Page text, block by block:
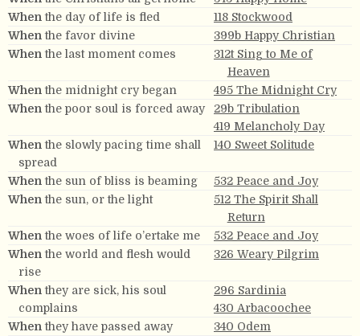
When the day of life is fled
118 Stockwood
When the favor divine
399b Happy Christian
When the last moment comes
312t Sing to Me of
Heaven
When the midnight cry began
495 The Midnight Cry
When the poor soul is forced away
29b Tribulation
419 Melancholy Day
When the slowly pacing time shall
spread
140 Sweet Solitude
When the sun of bliss is beaming
532 Peace and Joy
When the sun, or the light
512 The Spirit Shall
Return
When the woes of life o’ertake me
532 Peace and Joy
When the world and flesh would
rise
326 Weary Pilgrim
When they are sick, his soul
complains
296 Sardinia
430 Arbacoochee
When they have passed away
340 Odem